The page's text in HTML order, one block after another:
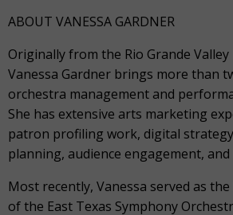
ABOUT VANESSA GARDNER
Originally from the Rio Grande Valley
Vanessa Gardner brings more than
orchestra management and
She has extensive arts marketing
patron profiling work, digital
planning, audience engagement,
Most recently, Vanessa served as
of the East Texas Symphony